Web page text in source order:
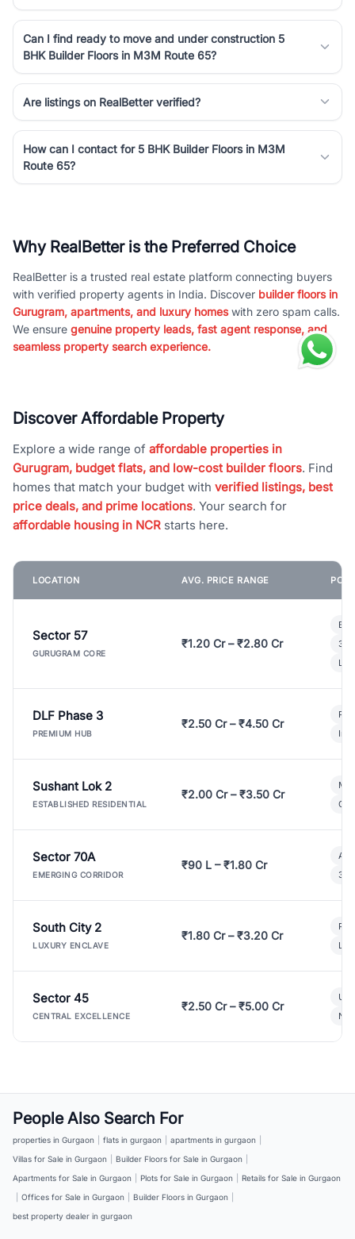
Can I find ready to move and under construction 5
BHK Builder Floors in M3M Route 65?
Are listings on RealBetter verified?
How can I contact for 5 BHK Builder Floors in M3M
Route 65?
Why RealBetter is the Preferred Choice
RealBetter is a trusted real estate platform connecting buyers
with verified property agents in India. Discover builder floors in
Gurugram, apartments, and luxury homeswith zero spam calls.
We ensure genuine property leads, fast agent response, and
seamless property search experience.
Discover Affordable Property
Explore a wide range of affordable properties in
Gurugram, budget flats, and low-cost builder floors. Find
homes that match your budget with verified listings, best
price deals, and prime locations. Your search for
affordable housing in NCR starts here.
LOCATION AVG. PRICE RANGE
Sector 57
GURUGRAM CORE
₹1.20 Cr – ₹2.80 Cr
3
DLF Phase 3
PREMIUM HUB
₹2.50 Cr – ₹4.50 Cr
Sushant Lok 2
ESTABLISHED RESIDENTIAL
₹2.00 Cr – ₹3.50 Cr
Sector 70A
EMERGING CORRIDOR
₹90 L – ₹1.80 Cr
3
South City 2
LUXURY ENCLAVE
₹1.80 Cr – ₹3.20 Cr
Sector 45
CENTRAL EXCELLENCE
₹2.50 Cr – ₹5.00 Cr
People Also Search For
properties in Gurgaon flats in gurgaon apartments in gurgaon
Villas for Sale in Gurgaon
Builder Floors for Sale in Gurgaon
Apartments for Sale in Gurgaon
Plots for Sale in Gurgaon
Retails for Sale in Gurgaon
Offices for Sale in Gurgaon Builder Floors in Gurgaon
best property dealer in gurgaon